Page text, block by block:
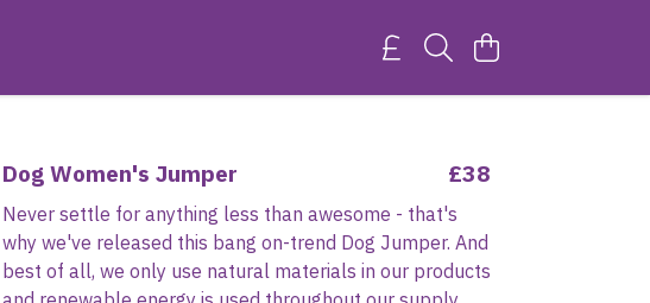
Dog Women's Jumper £38
Never settle for anything less than awesome - that's
why we've released this bang on-trend Dog Jumper. And
best of all, we only use natural materials in our products